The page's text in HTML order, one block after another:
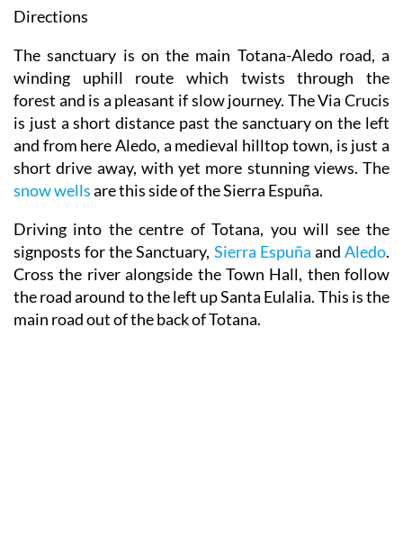
Directions
The sanctuary is on the main Totana-Aledo road, a
winding uphill route which twists through the
forest and is a pleasant if slow journey. The Via Crucis
is just a short distance past the sanctuary on the left
and from here Aledo, a medieval hilltop town, is just a
short drive away, with yet more stunning views. The
snow wellsare this side of the Sierra Espuña.
Driving into the centre of Totana, you will see the
signposts for the Sanctuary, Sierra Espuña andAledo.
Cross the river alongside the Town Hall, then follow
the road around to the left up Santa Eulalia. This is the
main road out of the back of Totana.